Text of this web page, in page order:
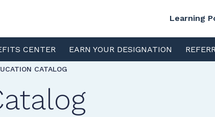
Learning
CENTER EARN YOUR DESIGNATION
CATALOG